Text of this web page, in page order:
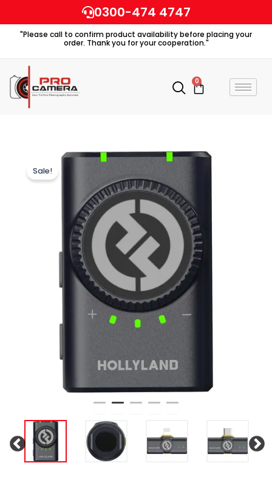
to
content
0300-474 4747
"Please call to confirm product availability before placing your
order. Thank you for your cooperation."
0
Cart
Sale!